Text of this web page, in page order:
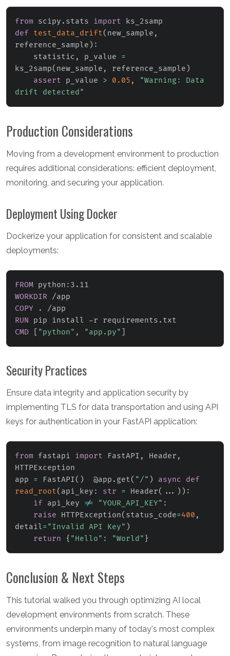
from scipy . stats import
def
test_data_drift( new_sample ,
reference_sample ) :
    statistic
, p_value =
ks_2samp( new_sample , reference_sample )
assert p_value > 0.05 ,
"Warning: Data
drift detected"
Production Considerations
Moving from a development environment to production
requires additional considerations: efficient deployment,
monitoring, and securing your application.
Deployment Using Docker
Dockerize your application for consistent and scalable
deployments:
FROM python:3.11
WORKDIR /app
COPY . /app
RUN pip install -r requirements.txt
CMD
"python" , "app.py"
Security Practices
Ensure data integrity and application security by
implementing TLS for data transportation and using API
keys for authentication in your FastAPI application:
from fastapi import FastAPI , Header ,
HTTPException
app = FastAPI( )
  @app
. get( "/" ) async
def
read_root( api_key : str = Header( ... ) ) :
if api_key != "YOUR_API_KEY" :
raise HTTPException( status_code=400 ,
detail="Invalid API Key" )
return
{ "Hello" : "World" }
Conclusion & Next Steps
This tutorial walked you through optimizing AI local
development environments from scratch. These
environments underpin many of today's most complex
systems, from image recognition to natural language